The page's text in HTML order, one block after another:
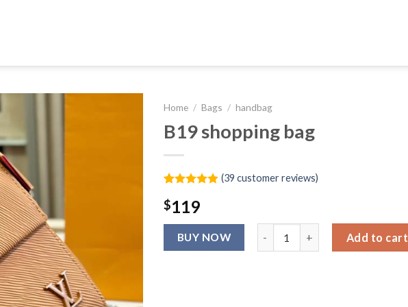
Home / Bags / handbag
B19 shopping bag
out of 5
based on
customer
ratings
(39 customer reviews)
$119
B19 shopping bag quantityAdd to cart